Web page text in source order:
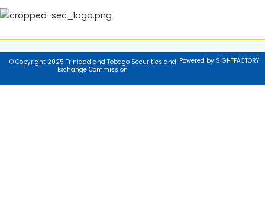
© Copyright 2025 Trinidad and Tobago Securities and
Exchange Commission
Powered by SIGHTFACTORY